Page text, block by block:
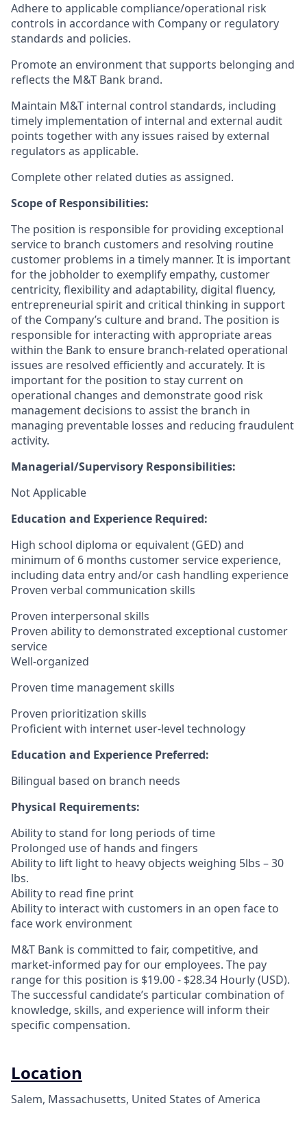
Adhere to applicable compliance/operational risk
controls in accordance with Company or regulatory
standards and policies.
Promote an environment that supports belonging and
reflects the M&T Bank brand.
Maintain M&T internal control standards, including
timely implementation of internal and external audit
points together with any issues raised by external
regulators as applicable.
Complete other related duties as assigned.
Scope of Responsibilities:
The position is responsible for providing exceptional
service to branch customers and resolving routine
customer problems in a timely manner. It is important
for the jobholder to exemplify empathy, customer
centricity, flexibility and adaptability, digital fluency,
entrepreneurial spirit and critical thinking in support
of the Company’s culture and brand. The position is
responsible for interacting with appropriate areas
within the Bank to ensure branch-related operational
issues are resolved efficiently and accurately. It is
important for the position to stay current on
operational changes and demonstrate good risk
management decisions to assist the branch in
managing preventable losses and reducing fraudulent
activity.
Managerial/Supervisory Responsibilities:
Not Applicable
Education and Experience Required:
High school diploma or equivalent (GED) and
minimum of 6 months customer service experience,
including data entry and/or cash handling experience
Proven verbal communication skills
Proven interpersonal skills
Proven ability to demonstrated exceptional customer
service
Well-organized
Proven time management skills
Proven prioritization skills
Proficient with internet user-level technology
Education and Experience Preferred:
Bilingual based on branch needs
Physical Requirements:
Ability to stand for long periods of time
Prolonged use of hands and fingers
Ability to lift light to heavy objects weighing 5lbs – 30
lbs.
Ability to read fine print
Ability to interact with customers in an open face to
face work environment
M&T Bank is committed to fair, competitive, and
market-informed pay for our employees. The pay
range for this position is $19.00 - $28.34 Hourly (USD).
The successful candidate’s particular combination of
knowledge, skills, and experience will inform their
specific compensation.
Location
Salem, Massachusetts, United States of America